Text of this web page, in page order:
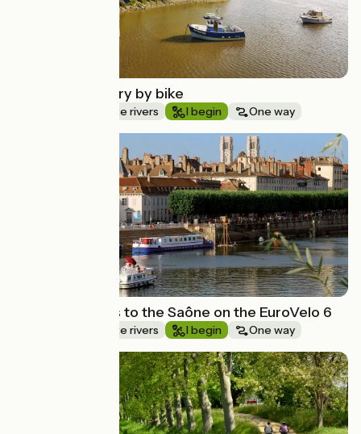
The Loire estuary by bike
Canals & intimate rivers I begin One way
From the Doubs to the Saône on the EuroVelo 6
Canals & intimate rivers I begin One way